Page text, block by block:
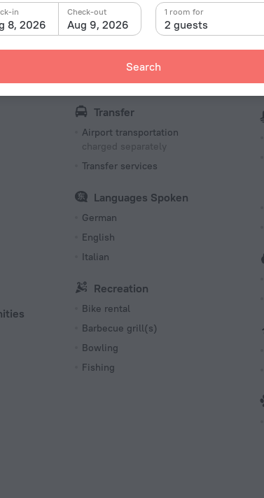
8, 2026
in
Aug 9, 2026
Check-out
2 guests
1 room for
Search
Internet
charged separately
Transfer
Airport transportation
charged separately
Transfer services
Languages Spoken
German
English
Italian
Recreation
Bike rental
Barbecue grill(s)
Bowling
Fishing